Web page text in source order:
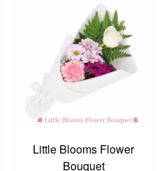
Little Blooms Flower
Bouquet